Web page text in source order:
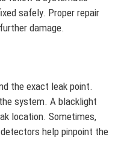
safely. Proper repair
damage.
the exact leak point.
system. A blacklight
location. Sometimes,
help pinpoint the